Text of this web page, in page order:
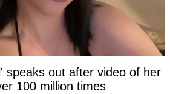
speaks out after video of her
100 million times